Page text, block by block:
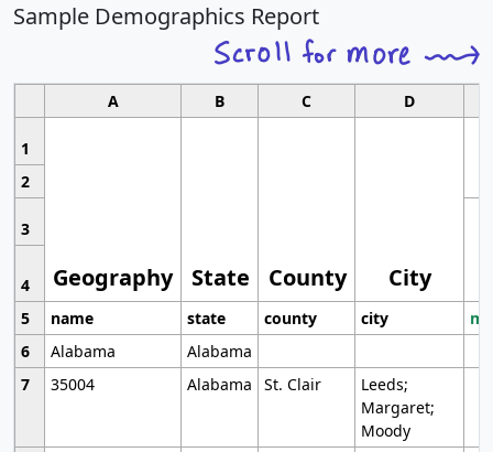
Sample Demographics Report
A B C D
1
Geography State County City
2
3
4
5
name state county city
6
Alabama
Alabama
7
35004 Alabama St. Clair
Leeds;
Margaret;
Moody